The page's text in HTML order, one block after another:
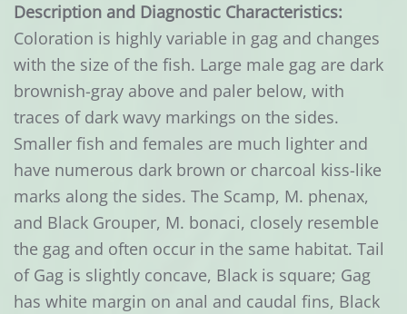
Description and Diagnostic Characteristics:
Coloration is highly variable in gag and changes
with the size of the fish. Large male gag are dark
brownish-gray above and paler below, with
traces of dark wavy markings on the sides.
Smaller fish and females are much lighter and
have numerous dark brown or charcoal kiss-like
marks along the sides. The Scamp, M. phenax,
and Black Grouper, M. bonaci, closely resemble
the gag and often occur in the same habitat. Tail
of Gag is slightly concave, Black is square; Gag
has white margin on anal and caudal fins, Black